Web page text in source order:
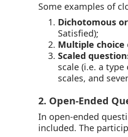
Some examples of
Dichotomous
Satisfied);
Multiple choice
Scaled
scale (i.e. a
scales, and
2. Open-Ended
In open-ended
included. The